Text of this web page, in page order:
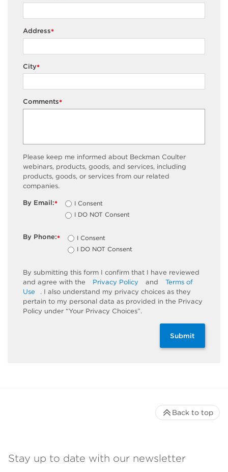
*
Address
*
City
*
Comments
Please keep me informed about Beckman Coulter
webinars, products, goods, and services, including
products, goods, or services from our related
companies.
*
By Email:
I Consent
I DO NOT Consent
*
By Phone:
I Consent
I DO NOT Consent
By submitting this form I confirm that I have reviewed
and agree with the
Privacy Policy and
Terms of
Use
. I also understand my privacy choices as they
pertain to my personal data as provided in the Privacy
Policy under “Your Privacy Choices”.
Submit
Stay up to date with our newsletter
Back to top